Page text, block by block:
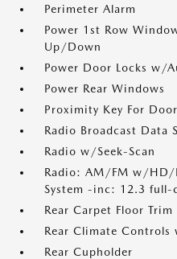
Perimeter Alarm
Power 1st Row
Up/Down
Power Door Locks w/
Power Rear Windows
Proximity Key For
Radio Broadcast Data
Radio w/Seek-Scan
Radio: AM/FM w/HD/
System -inc: 12.3 full-
Rear Carpet Floor Trim
Rear Climate Controls
Rear Cupholder